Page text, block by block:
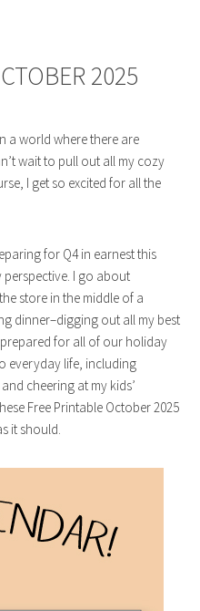
2025
a world where there are
wait to pull out all my cozy
I get so excited for all the
for Q4 in earnest this
I go about
store in the middle of a
dinner–digging out all my best
for all of our holiday
everyday life, including
cheering at my kids’
Free Printable October 2025
it should.